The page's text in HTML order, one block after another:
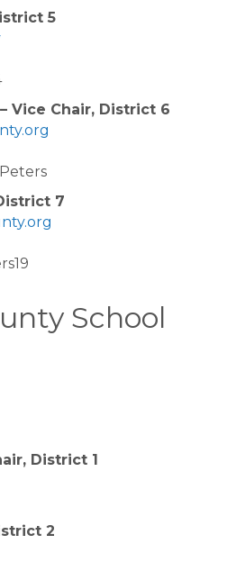
5
Vice Chair, District 6
7
School
District 1
2